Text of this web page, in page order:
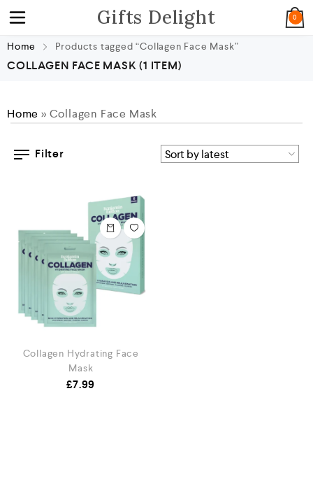
Gifts Delight 0
Home Products tagged “Collagen Face Mask”
COLLAGEN FACE MASK(1 ITEM)
Home » Collagen Face Mask
Filter
Collagen Hydrating Face
Mask
£7.99